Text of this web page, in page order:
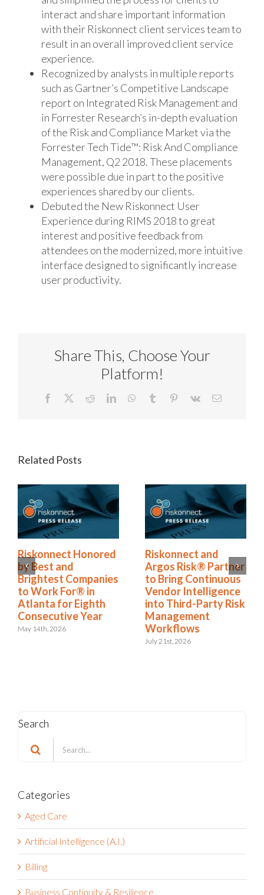
interact and share important information
with their Riskonnect client services team to
result in an overall improved client service
experience.
Recognized by analysts in multiple reports
such as Gartner’s Competitive Landscape
report on Integrated Risk Management and
in Forrester Research’s in-depth evaluation
of the Risk and Compliance Market via the
Forrester Tech Tide™: Risk And Compliance
Management, Q2 2018. These placements
were possible due in part to the positive
experiences shared by our clients.
Debuted the New Riskonnect User
Experience during RIMS 2018 to great
interest and positive feedback from
attendees on the modernized, more intuitive
interface designed to significantly increase
user productivity.
Share This, Choose Your
Platform!
Facebook RedditLinkedInWhatsApp
Tumblr Pinterest
Vk Email
Related Posts
Riskonnect Named
to Nation’s Best and
Brightest Companies
to Work For® List
for Eighth Year
June 2nd, 2026
Riskonnect Honored
by Best and
Brightest Companies
to Work For® in
Atlanta for Eighth
Consecutive Year
May 14th, 2026
for:
Aged Care
Artificial Intelligence (A.I.)
Billing
Business Continuity & Resilience